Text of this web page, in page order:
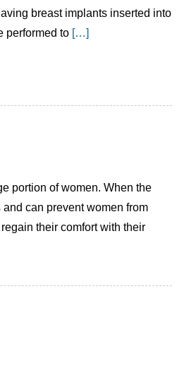
breast implants inserted into
performed to […]
portion of women. When the
can prevent women from
their comfort with their